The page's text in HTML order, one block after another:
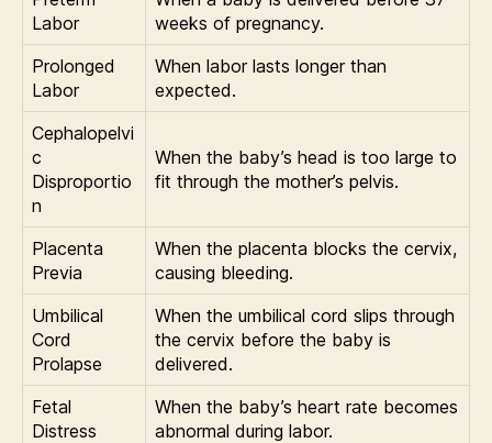
Labor
weeks of pregnancy.
Prolonged
Labor
When labor lasts longer than
expected.
Cephalopelvi
c
Disproportio
n
When the baby’s head is too large to
fit through the mother’s pelvis.
Placenta
Previa
When the placenta blocks the cervix,
causing bleeding.
Umbilical
Cord
Prolapse
When the umbilical cord slips through
the cervix before the baby is
delivered.
Fetal
Distress
When the baby’s heart rate becomes
abnormal during labor.